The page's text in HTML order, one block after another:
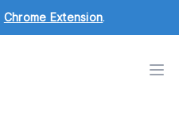
Chrome Extension.